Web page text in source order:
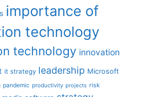
importance of
technology
technology innovation
it strategy leadership Microsoft
pandemic productivity projects risk